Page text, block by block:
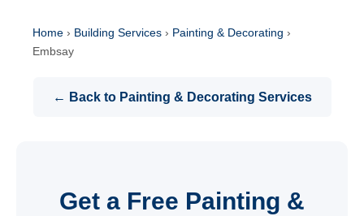
Home › Building Services › Painting & Decorating ›
Embsay
← Back to Painting & Decorating Services
Get a Free Painting &